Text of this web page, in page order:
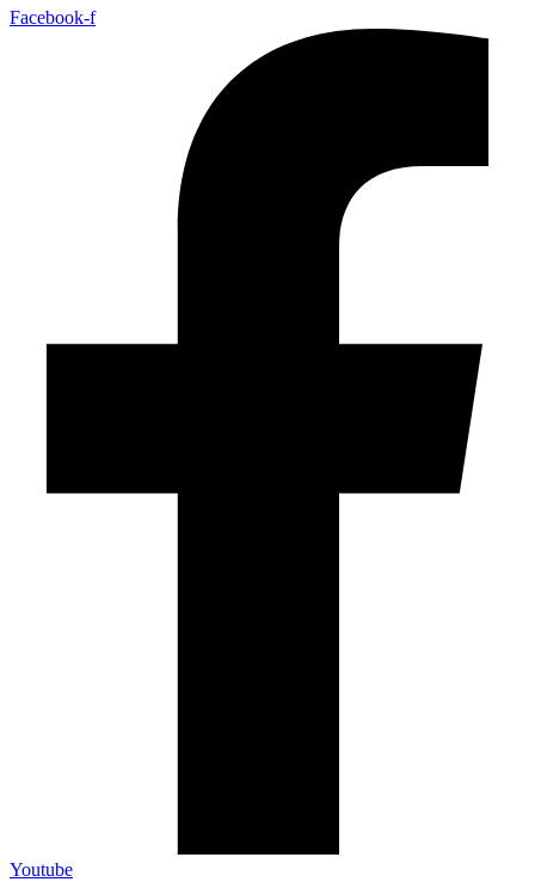
Facebook-f
Youtube